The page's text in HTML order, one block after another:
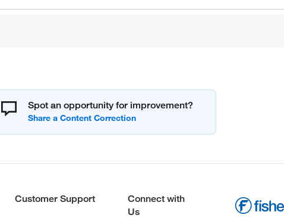
Spot an opportunity for improvement?
Customer Support
Connect with
Us